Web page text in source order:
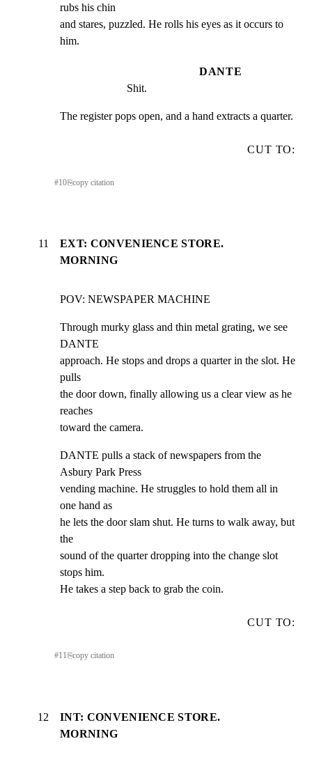
rubs his chin
and stares, puzzled. He rolls his eyes as it occurs to
him.
DANTE
Shit.
The register pops open, and a hand extracts a quarter.
CUT TO:
#10⎘copy citation
11
EXT: CONVENIENCE STORE.
MORNING
POV: NEWSPAPER MACHINE
Through murky glass and thin metal grating, we see
DANTE
approach. He stops and drops a quarter in the slot. He
pulls
the door down, finally allowing us a clear view as he
reaches
toward the camera.
DANTE pulls a stack of newspapers from the
Asbury Park Press
vending machine. He struggles to hold them all in
one hand as
he lets the door slam shut. He turns to walk away, but
the
sound of the quarter dropping into the change slot
stops him.
He takes a step back to grab the coin.
CUT TO:
#11⎘copy citation
12
INT: CONVENIENCE STORE.
MORNING